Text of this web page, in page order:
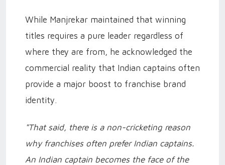
While Manjrekar maintained that winning
titles requires a pure leader regardless of
where they are from, he acknowledged the
commercial reality that Indian captains often
provide a major boost to franchise brand
identity.
"That said, there is a non-cricketing reason
why franchises often prefer Indian captains.
An Indian captain becomes the face of the